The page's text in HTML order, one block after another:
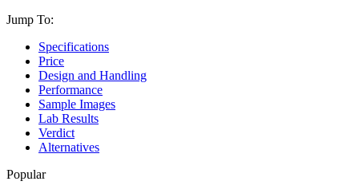
Jump To:
Specifications
Price
Design and Handling
Performance
Sample Images
Lab Results
Verdict
Alternatives
Popular